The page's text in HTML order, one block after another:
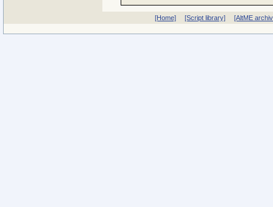
[Home] [Script library] [AltME